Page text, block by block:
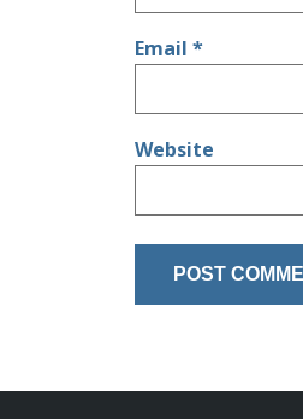
Email *
Website